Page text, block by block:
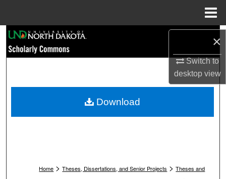
×
Switch to
desktopview
Browse Collections
My Account
Home > Theses, Dissertations, and Senior Projects > Theses and
Download